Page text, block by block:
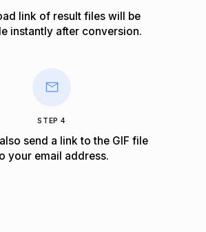
link of result files will be
instantly after conversion.
STEP 4
send a link to the GIF file
your email address.